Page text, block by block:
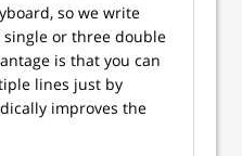
so we write
or three double
is that you can
lines just by
improves the